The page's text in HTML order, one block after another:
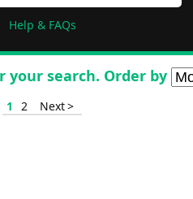
Help & FAQs
your search. Order by
1 2 Next >